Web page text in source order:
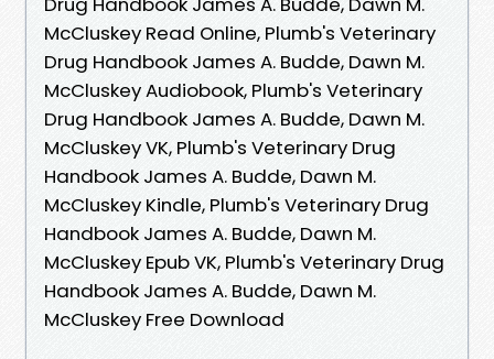
McCluskey Read Online, Plumb's Veterinary
Drug Handbook James A. Budde, Dawn M.
McCluskey Audiobook, Plumb's Veterinary
Drug Handbook James A. Budde, Dawn M.
McCluskey VK, Plumb's Veterinary Drug
Handbook James A. Budde, Dawn M.
McCluskey Kindle, Plumb's Veterinary Drug
Handbook James A. Budde, Dawn M.
McCluskey Epub VK, Plumb's Veterinary Drug
Handbook James A. Budde, Dawn M.
McCluskey Free Download